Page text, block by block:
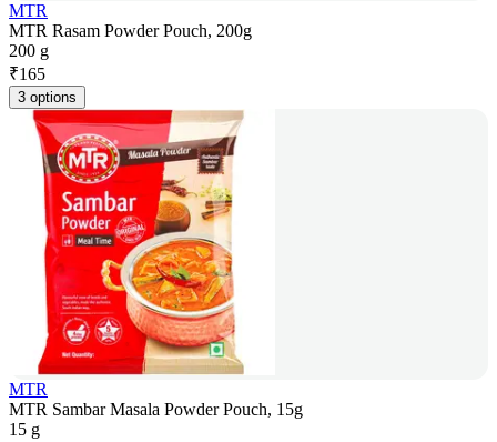
MTR
MTR Rasam Powder Pouch, 200g
200 g
₹165
3 options
MTR
MTR Sambar Masala Powder Pouch, 15g
15 g